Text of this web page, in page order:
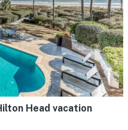
Head vacation